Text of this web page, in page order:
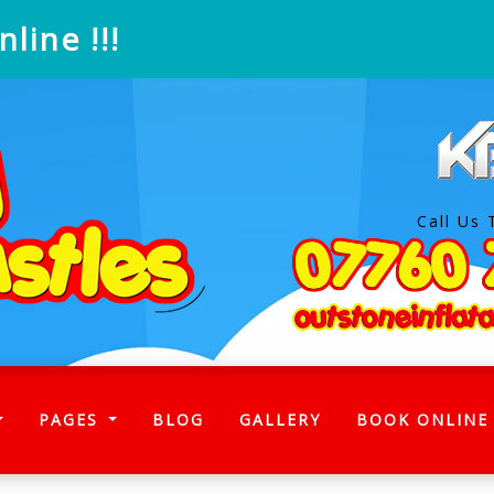
!!!
Call Us
PAGES BLOG GALLERY BOOK ONLINE